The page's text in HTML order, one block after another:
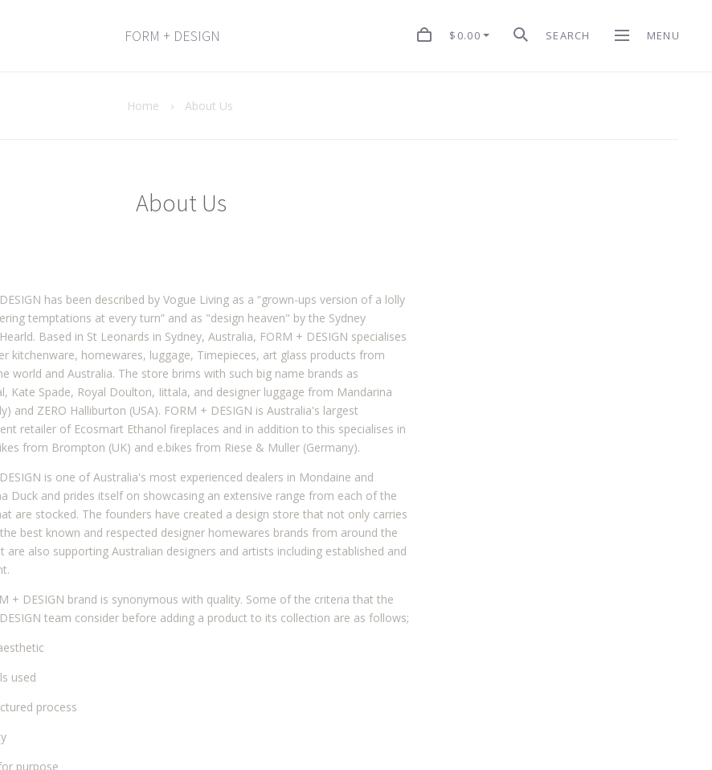
FORM + DESIGN $0.00 SEARCH MENU
Home › About Us
About Us
has been described by Vogue Living as a “grown-ups version of a lolly
temptations at every turn” and as "design heaven" by the Sydney
Based in St Leonards in Sydney, Australia, FORM + DESIGN specialises
kitchenware, homewares, luggage, Timepieces, art glass products from
world and Australia. The store brims with such big name brands as
Kate Spade, Royal Doulton, Iittala, and designer luggage from Mandarina
and ZERO Halliburton (USA). FORM + DESIGN is Australia's largest
retailer of Ecosmart Ethanol fireplaces and in addition to this specialises in
from Brompton (UK) and e.bikes from Riese & Muller (Germany).
is one of Australia's most experienced dealers in Mondaine and
Duck and prides itself on showcasing an extensive range from each of the
are stocked. The founders have created a design store that not only carries
best known and respected designer homewares brands from around the
are also supporting Australian designers and artists including established and
+ DESIGN brand is synonymous with quality. Some of the criteria that the
team consider before adding a product to its collection are as follows;
used
process
purpose